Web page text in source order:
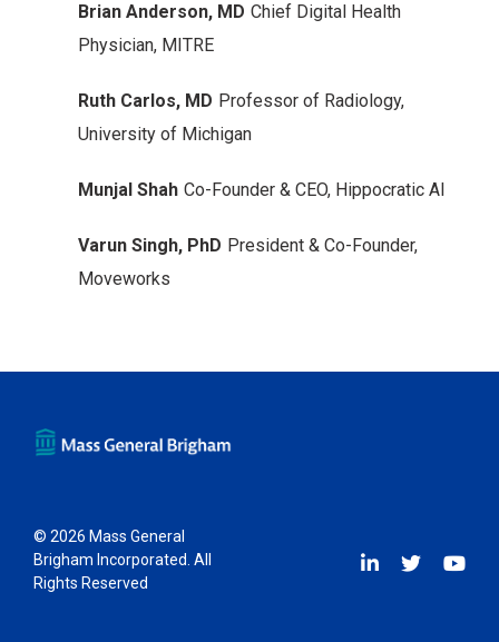
Brian Anderson, MD Chief Digital Health
Physician, MITRE
Ruth Carlos, MD Professor of Radiology,
University of Michigan
Munjal Shah Co-Founder & CEO, Hippocratic AI
Varun Singh, PhD President & Co-Founder,
Moveworks
© 2026 Mass General
Brigham Incorporated. All
Rights Reserved